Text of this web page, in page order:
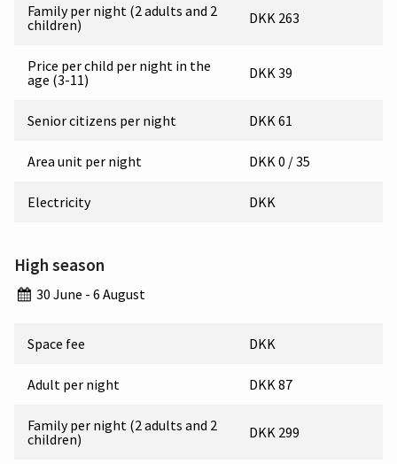
Family per night (2 adults and 2
children)
DKK 263
Price per child per night in the
age (3-11)
DKK 39
Senior citizens per night DKK 61
Area unit per night DKK 0 / 35
Electricity DKK
High season
30 June - 6 August
Space fee DKK
Adult per night DKK 87
Family per night (2 adults and 2
children)
DKK 299